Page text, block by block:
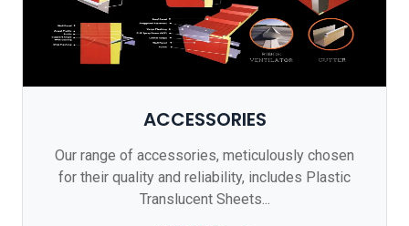
ACCESSORIES
Our range of accessories, meticulously chosen
for their quality and reliability, includes Plastic
Translucent Sheets...